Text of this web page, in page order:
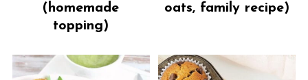
(homemade
topping)
oats, family recipe)